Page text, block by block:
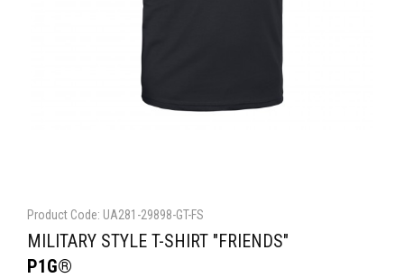
Product Code: UA281-29898-GT-FS
MILITARY STYLE T-SHIRT "FRIENDS"
P1G®